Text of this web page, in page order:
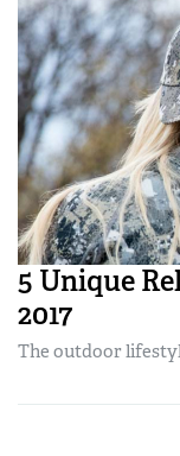
5 Unique
2017
The outdoor